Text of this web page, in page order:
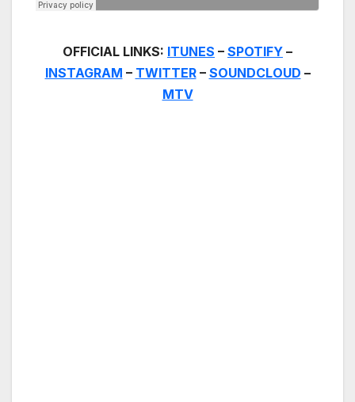
OFFICIAL LINKS: ITUNES – SPOTIFY –
INSTAGRAM – TWITTER– SOUNDCLOUD –
MTV